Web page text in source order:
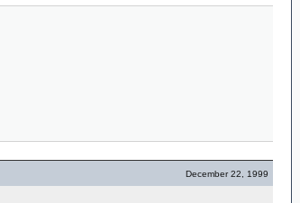
December 22, 1999